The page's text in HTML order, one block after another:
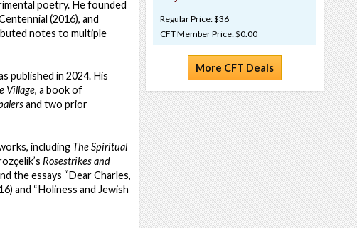
poetry. He founded
(2016), and
notes to multiple
published in 2024. His
Village, a book of
and two prior
including The Spiritual
Rosestrikes and
the essays “Dear Charles,
and “Holiness and Jewish
Regular Price: $36
CFT Member Price: $0.00
More CFT Deals